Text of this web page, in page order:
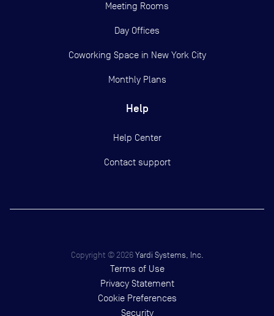
Meeting Rooms
Day Offices
Coworking Space in New York City
Monthly Plans
Help
Help Center
Contact support
Copyright ©2026 Yardi Systems, Inc.
Terms of Use
Privacy Statement
Cookie Preferences
Security